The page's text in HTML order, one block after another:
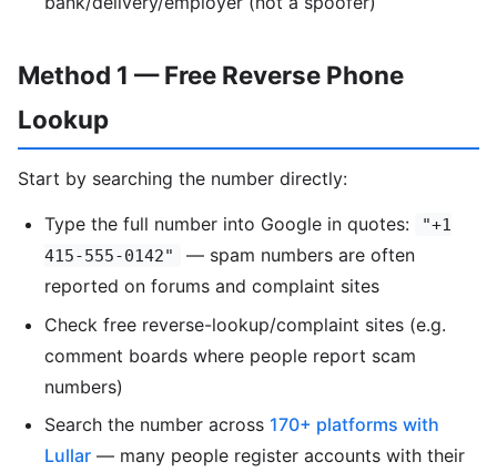
Method 1 — Free Reverse Phone
Lookup
Start by searching the number directly:
Type the full number into Google in quotes:
"+1
415-555-0142"
— spam numbers are often
reported on forums and complaint sites
Check free reverse-lookup/complaint sites (e.g.
comment boards where people report scam
numbers)
Search the number across 170+ platforms with
Lullar — many people register accounts with their